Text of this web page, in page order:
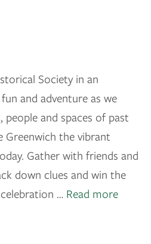
Society in an
and adventure as we
people and spaces of past
Greenwich the vibrant
Gather with friends and
down clues and win the
… Read more